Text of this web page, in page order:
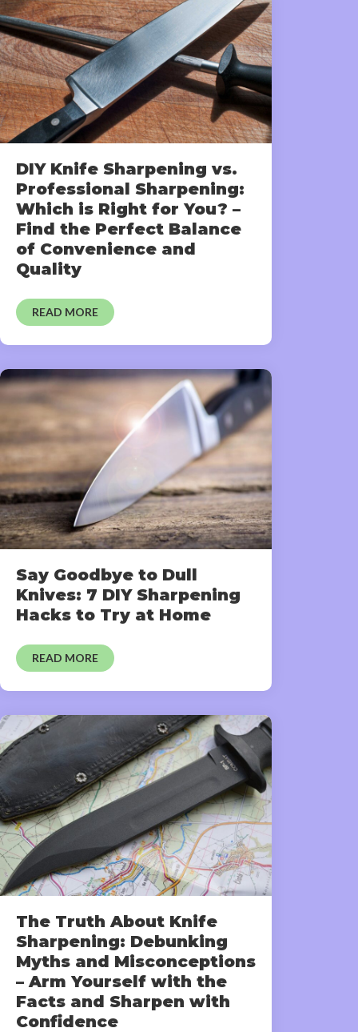
DIY Knife Sharpening vs.
Professional Sharpening:
Which is Right for You? –
Find the Perfect Balance
of Convenience and
Quality
READ MORE
Say Goodbye to Dull
Knives: 7 DIY Sharpening
Hacks to Try at Home
READ MORE
The Truth About Knife
Sharpening: Debunking
Myths and Misconceptions
– Arm Yourself with the
Facts and Sharpen with
Confidence